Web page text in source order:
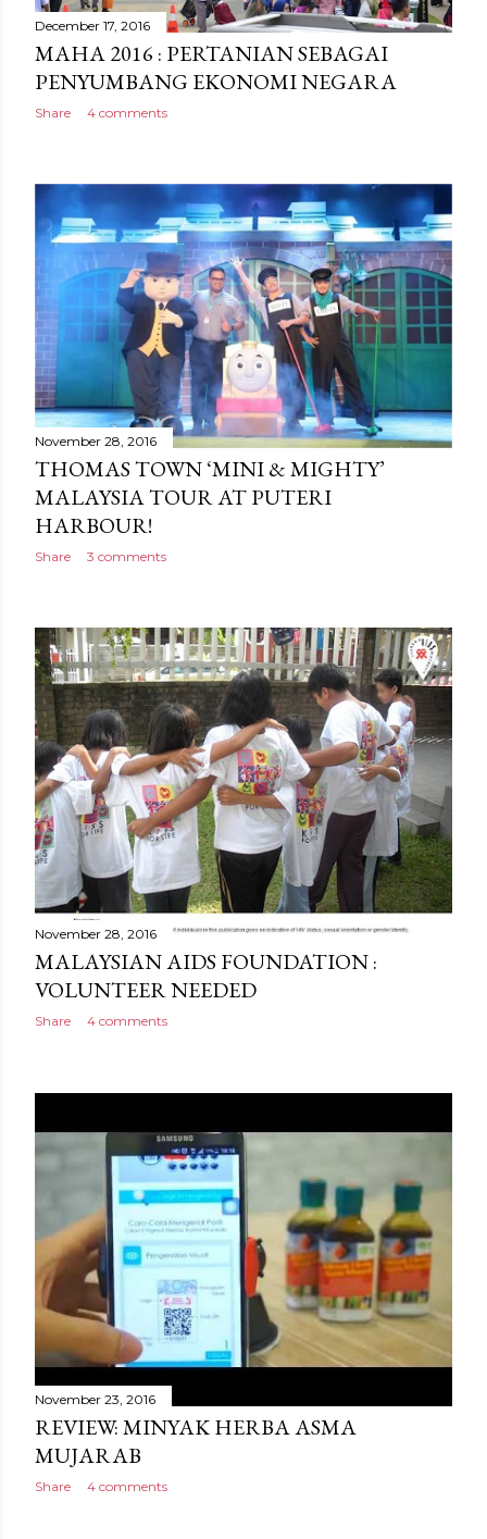
December 17, 2016
MAHA 2016 : PERTANIAN SEBAGAI
PENYUMBANG EKONOMI NEGARA
Share 4 comments
November 28, 2016
THOMAS TOWN ‘MINI & MIGHTY’
MALAYSIA TOUR AT PUTERI
HARBOUR!
Share 3 comments
November 28, 2016
MALAYSIAN AIDS FOUNDATION :
VOLUNTEER NEEDED
Share 4 comments
November 23, 2016
REVIEW: MINYAK HERBA ASMA
MUJARAB
Share 4 comments